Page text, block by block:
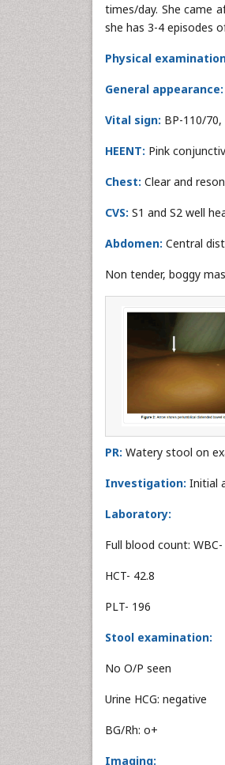
times/day. She came
she has 3-4 episodes
Physical
General appearance:
Vital sign: BP-110/70,
HEENT: Pink
Chest: Clear and
CVS: S1 and S2 well
Abdomen: Central
Non tender, boggy
PR: Watery stool on
Investigation: Initial
Laboratory:
Full blood count: WBC-
HCT- 42.8
PLT- 196
Stool examination:
No O/P seen
Urine HCG: negative
BG/Rh: o+
Imaging: